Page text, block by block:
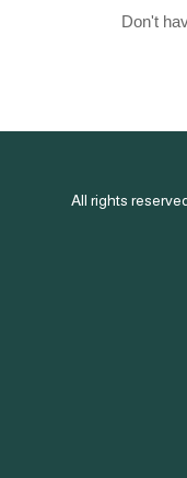
Don't
All rights